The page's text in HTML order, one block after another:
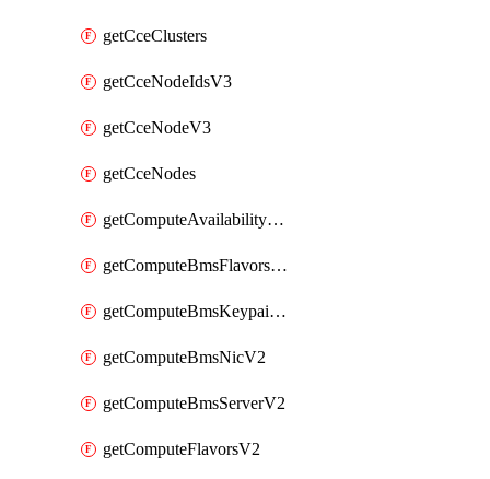
getCceClusters
getCceNodeIdsV3
getCceNodeV3
getCceNodes
getComputeAvailabilityZonesV2
getComputeBmsFlavorsV2
getComputeBmsKeypairsV2
getComputeBmsNicV2
getComputeBmsServerV2
getComputeFlavorsV2